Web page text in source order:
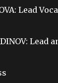
Lead
Lead